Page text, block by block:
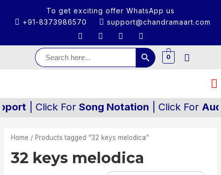
To get exciting offer WhatsApp us
+91-8373986570
support@chandramaart.com
Search
for:
Search Button
0
| Click ForSong Notation| Click For
Home / Products tagged “32 keys melodica”
32 keys melodica